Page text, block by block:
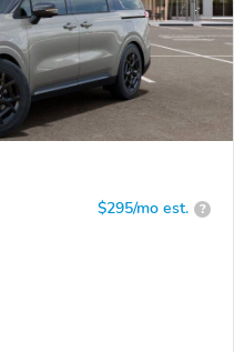
$295/mo est. ?